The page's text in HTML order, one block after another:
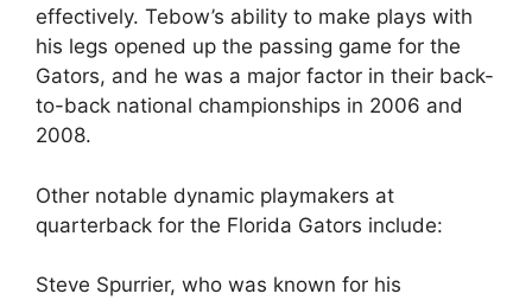
effectively. Tebow’s ability to make plays with
his legs opened up the passing game for the
Gators, and he was a major factor in their back-
to-back national championships in 2006 and
2008.
Other notable dynamic playmakers at
quarterback for the Florida Gators include:
Steve Spurrier, who was known for his